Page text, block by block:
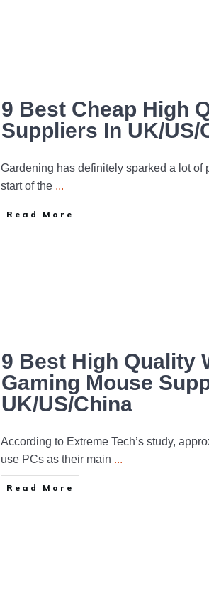
9 Best Cheap High
Suppliers In UK/US/
Gardening has definitely sparked a lot of
start of the ...
Read More
9 Best High Quality
Gaming Mouse
UK/US/China
According to Extreme Tech’s study,
use PCs as their main ...
Read More